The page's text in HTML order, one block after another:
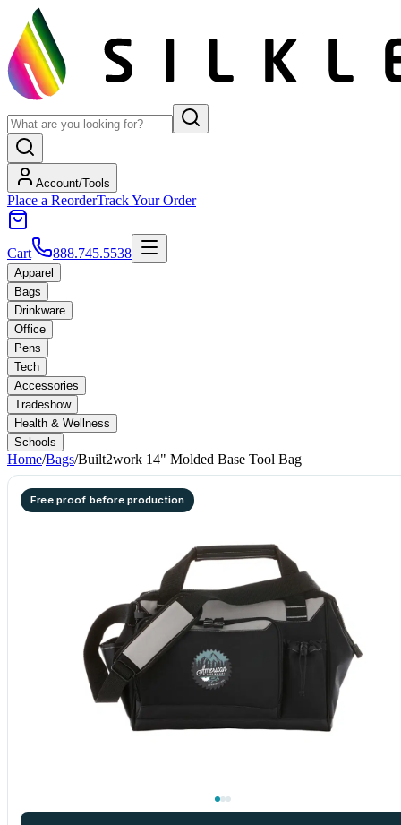
Account/Tools
Place a ReorderTrack Your Order
Cart 888.745.5538
Apparel
Bags
Drinkware
Office
Pens
Tech
Accessories
Tradeshow
Health & Wellness
Schools
Home/Bags/Built2work 14" Molded Base Tool Bag
Free proof before production